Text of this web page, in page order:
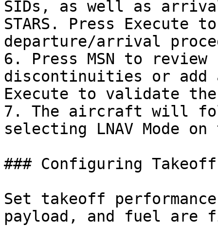
SIDs, as well as
STARS. Press Execute
departure/arrival
6. Press MSN to
discontinuities or add
Execute to validate
7. The aircraft will
selecting LNAV Mode
### Configuring Takeoff
Set takeoff
payload, and fuel are